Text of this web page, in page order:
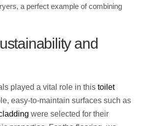
, a perfect example of combining
and
played a vital role in this toilet
easy-to-maintain surfaces such as
were selected for their